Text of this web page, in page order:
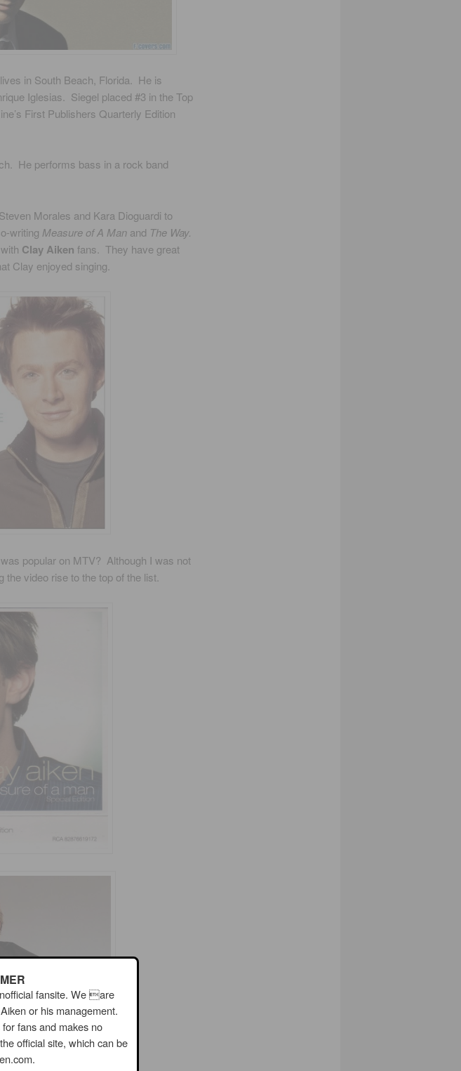
in South Beach, Florida. He is
Iglesias. Siegel placed #3 in the Top
First Publishers Quarterly Edition
He performs bass in a rock band
Morales and Kara Dioguardi to
writing Measure of A Manand The Way.
Clay Aiken fans. They have great
Clay enjoyed singing.
popular on MTV? Although I was not
video rise to the top of the list.
fansite. We are
or his management.
fans and makes no
official site, which can be